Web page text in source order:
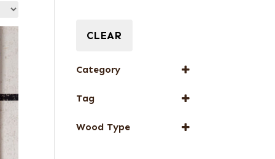
CLEAR
Category
Veneers
Tag
Special Thickness
Wood Type